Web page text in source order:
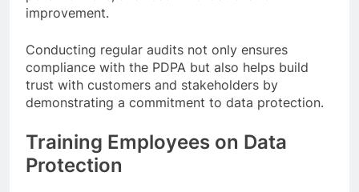
improvement.
Conducting regular audits not only ensures
compliance with the PDPA but also helps build
trust with customers and stakeholders by
demonstrating a commitment to data protection.
Training Employees on Data
Protection